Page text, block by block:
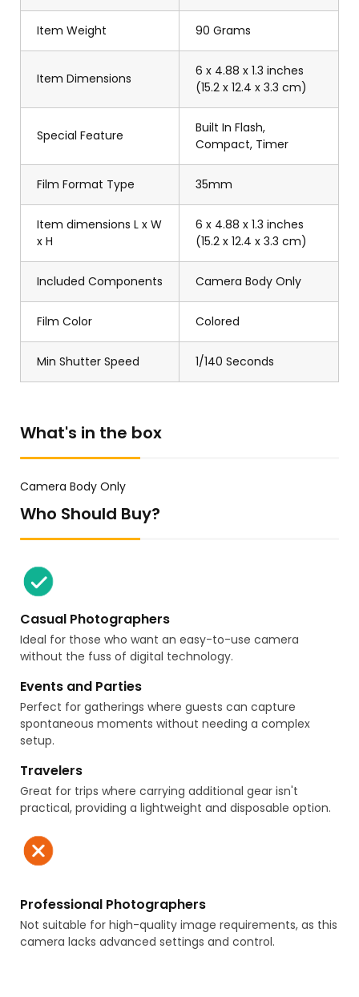
Item Weight 90 Grams
Item Dimensions
6 x 4.88 x 1.3 inches
(15.2 x 12.4 x 3.3 cm)
Special Feature
Built In Flash,
Compact, Timer
Film Format Type 35mm
Item dimensions L x W
x H
6 x 4.88 x 1.3 inches
(15.2 x 12.4 x 3.3 cm)
Included Components Camera Body Only
Film Color Colored
Min Shutter Speed 1/140 Seconds
What's in the box
Camera Body Only
Who Should Buy?
Casual Photographers
Ideal for those who want an easy-to-use camera
without the fuss of digital technology.
Events and Parties
Perfect for gatherings where guests can capture
spontaneous moments without needing a complex
setup.
Travelers
Great for trips where carrying additional gear isn't
practical, providing a lightweight and disposable option.
Professional Photographers
Not suitable for high-quality image requirements, as this
camera lacks advanced settings and control.